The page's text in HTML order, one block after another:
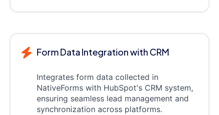
Form Data Integration with CRM
Integrates form data collected in
NativeForms with HubSpot's CRM system,
ensuring seamless lead management and
synchronization across platforms.